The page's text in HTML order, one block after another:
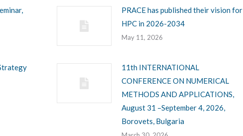
PRACE has published their vision for
HPC in 2026-2034
May 11, 2026
11th INTERNATIONAL
CONFERENCE ON NUMERICAL
METHODS AND APPLICATIONS,
August 31 –September 4, 2026,
Borovets, Bulgaria